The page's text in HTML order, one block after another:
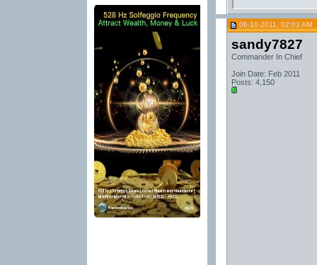
06-10-2011, 02:03 AM
sandy7827
Commander In Chief
Join Date: Feb 2011
Posts: 4,150